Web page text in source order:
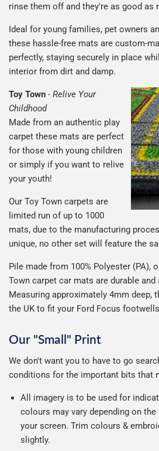
rinse them off and they're as good as
Ideal for young families, pet owners
these hassle-free mats are custom-
perfectly, staying securely in place
interior from dirt and damp.
Toy Town - Relive Your
Childhood
Made from an authentic play
carpet these mats are perfect
for those with young children
or simply if you want to relive
your youth!
Our Toy Town carpets are
limited run of up to 1000
mats, due to the manufacturing
unique, no other set will feature the
Pile made from 100% Polyester (PA),
Town carpet car mats are durable and
Measuring approximately 4mm deep,
the UK to fit your Ford Focus
Our "Small" Print
We don't want you to have to go
conditions for the important bits that
All imagery is to be used for
colours may vary depending on
your screen. Trim colours &
slightly.